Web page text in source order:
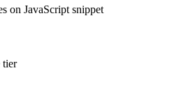
on JavaScript snippet
tier